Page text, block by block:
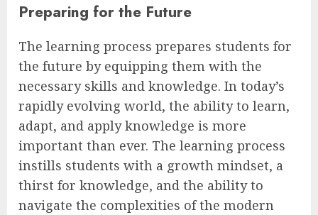
Preparing for the Future
The learning process prepares students for
the future by equipping them with the
necessary skills and knowledge. In today’s
rapidly evolving world, the ability to learn,
adapt, and apply knowledge is more
important than ever. The learning process
instills students with a growth mindset, a
thirst for knowledge, and the ability to
navigate the complexities of the modern